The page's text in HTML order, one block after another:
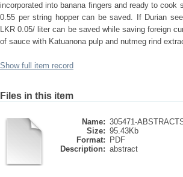
incorporated into banana fingers and ready to
0.55 per string hopper can be saved. If Durian
LKR 0.05/ liter can be saved while saving foreign
of sauce with Katuanona pulp and nutmeg rind
Show full item record
Files in this item
Name: 305471-
Size: 95.43Kb
Format:
PDF
Description: abstract